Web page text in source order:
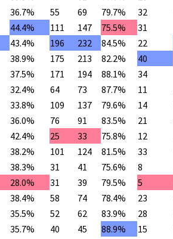
36.7% 55 69 79.7% 32
44.4% 111 147 75.5% 31
43.4% 196 232 84.5% 22
38.9% 175 213 82.2% 40
37.5% 171 194 88.1% 34
32.4% 64 73 87.7% 11
33.8% 109 137 79.6% 14
36.0% 76 91 83.5% 21
42.4% 25 33 75.8% 12
38.2% 101 124 81.5% 33
38.3% 31 41 75.6% 8
28.0% 31 39 79.5% 5
38.4% 58 74 78.4% 23
35.5% 52 62 83.9% 28
35.7% 40 45 88.9% 15